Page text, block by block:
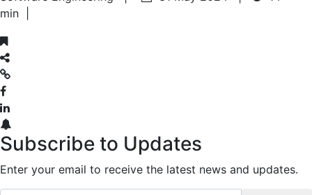
min
Subscribe to Updates
Enter your email to receive the latest news and updates.